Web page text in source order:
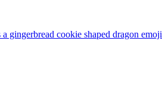
gingerbread cookie shaped dragon emoji